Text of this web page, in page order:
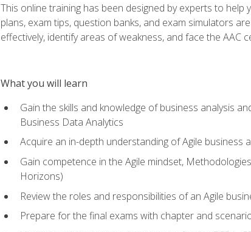
This online training has been designed by experts to
plans, exam tips, question banks, and exam simulators
effectively, identify areas of weakness, and face the AAC
What you will learn
Gain the skills and knowledge of business analysis
Business Data Analytics
Acquire an in-depth understanding of Agile business
Gain competence in the Agile mindset,
Horizons)
Review the roles and responsibilities of an Agile
Prepare for the final exams with chapter and